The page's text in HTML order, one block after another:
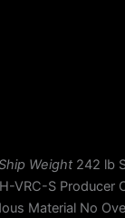
Weight 242 lb
VRC-S Producer
Material No